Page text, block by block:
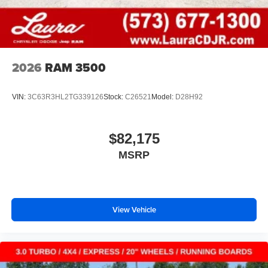
2026 RAM 3500
VIN: 3C63R3HL2TG339126Stock: C26521 Model: D28H92
$82,175
MSRP
View Vehicle